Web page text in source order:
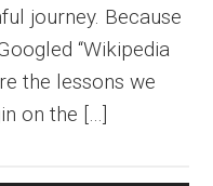
journey. Because
“Wikipedia
the lessons we
on the […]